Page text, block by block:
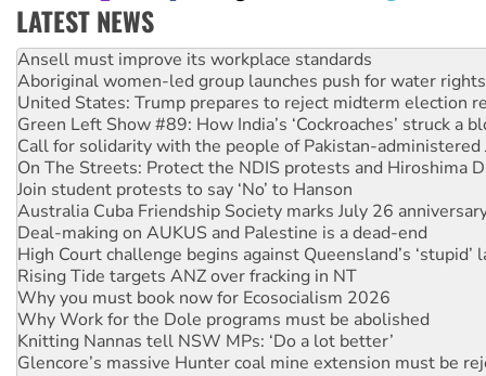
LATEST NEWS
Aboriginal women-led group launches push for water rights
United States: Trump prepares to reject midterm election
Green Left Show #89: How India’s ‘Cockroaches’ struck a
Call for solidarity with the people of Pakistan-administered
On The Streets: Protect the NDIS protests and Hiroshima
Join student protests to say ‘No’ to Hanson
Australia Cuba Friendship Society marks July 26
Deal-making on AUKUS and Palestine is a dead-end
High Court challenge begins against Queensland’s ‘stupid’
Rising Tide targets ANZ over fracking in NT
Why you must book now for Ecosocialism 2026
Why Work for the Dole programs must be abolished
Knitting Nannas tell NSW MPs: ‘Do a lot better’
Glencore’s massive Hunter coal mine extension must be
How fossil fuel companies target children with climate
Disrupt Burrup Hub welcomes WA Supreme Court ruling